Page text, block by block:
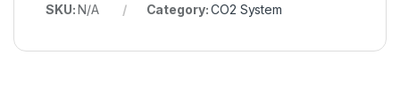
SKU:N/A Category:CO2 System